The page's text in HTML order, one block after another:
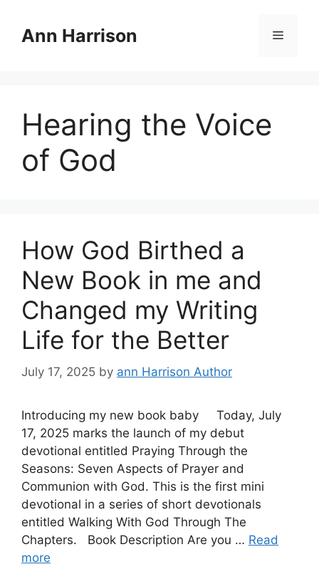
contentAnn Harrison Menu
Hearing the Voice
of God
How God Birthed a
New Book in me and
Changed my Writing
Life for the Better
July 17, 2025 by ann Harrison Author
Introducing my new book baby Today, July
17, 2025 marks the launch of my debut
devotional entitled Praying Through the
Seasons: Seven Aspects of Prayer and
Communion with God. This is the first mini
devotional in a series of short devotionals
entitled Walking With God Through The
Chapters. Book Description Are you … Read
more